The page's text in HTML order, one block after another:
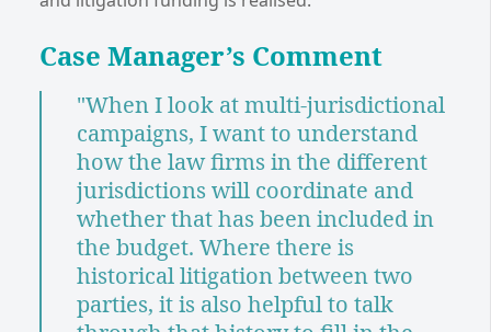
Case Manager’s Comment
"When I look at multi-jurisdictional
campaigns, I want to understand
how the law firms in the different
jurisdictions will coordinate and
whether that has been included in
the budget. Where there is
historical litigation between two
parties, it is also helpful to talk